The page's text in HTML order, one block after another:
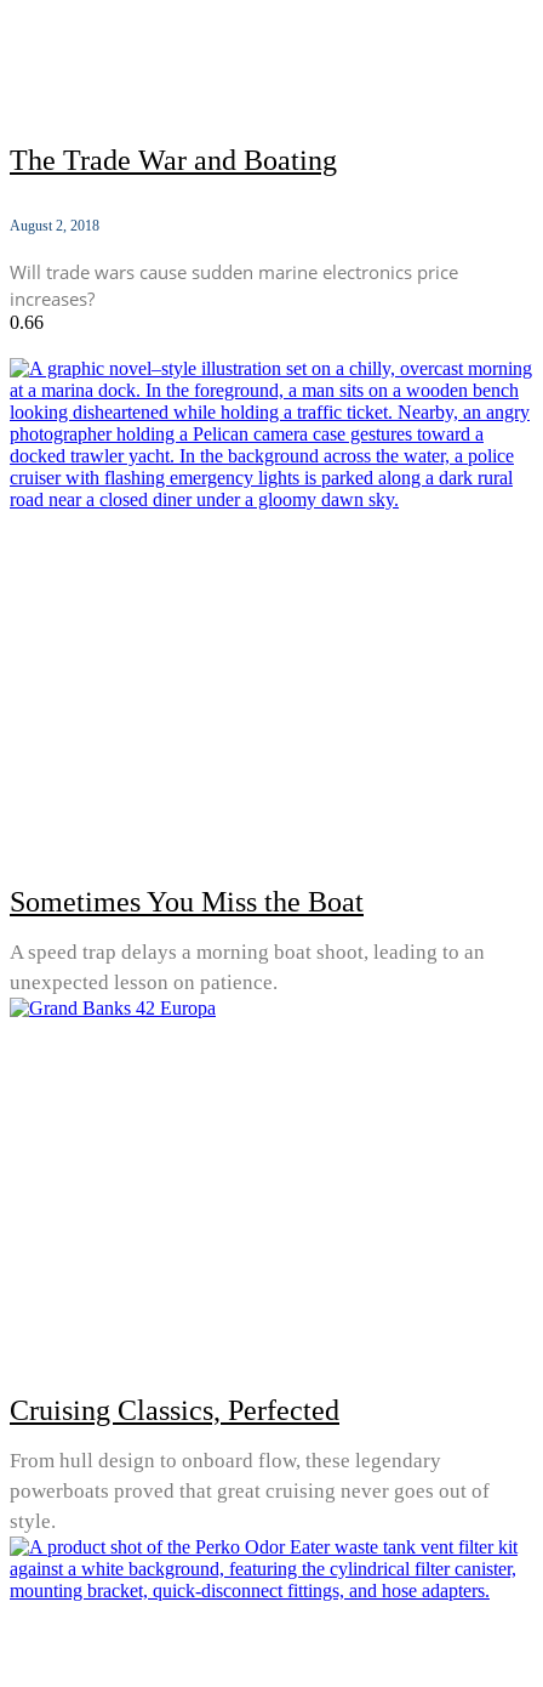
The Trade War and Boating
August 2, 2018
Will trade wars cause sudden marine electronics price
increases?
Sometimes You Miss the Boat
A speed trap delays a morning boat shoot, leading to an
unexpected lesson on patience.
Cruising Classics, Perfected
From hull design to onboard flow, these legendary
powerboats proved that great cruising never goes out of
style.